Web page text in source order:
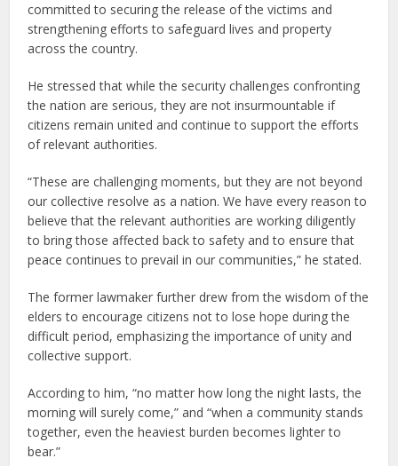
committed to securing the release of the victims and
strengthening efforts to safeguard lives and property
across the country.
He stressed that while the security challenges confronting
the nation are serious, they are not insurmountable if
citizens remain united and continue to support the efforts
of relevant authorities.
“These are challenging moments, but they are not beyond
our collective resolve as a nation. We have every reason to
believe that the relevant authorities are working diligently
to bring those affected back to safety and to ensure that
peace continues to prevail in our communities,” he stated.
The former lawmaker further drew from the wisdom of the
elders to encourage citizens not to lose hope during the
difficult period, emphasizing the importance of unity and
collective support.
According to him, “no matter how long the night lasts, the
morning will surely come,” and “when a community stands
together, even the heaviest burden becomes lighter to
bear.”